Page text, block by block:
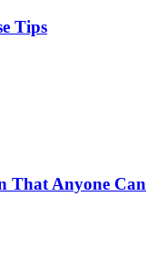
Tips
That Anyone Can